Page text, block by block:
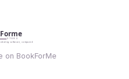
on BookForMe